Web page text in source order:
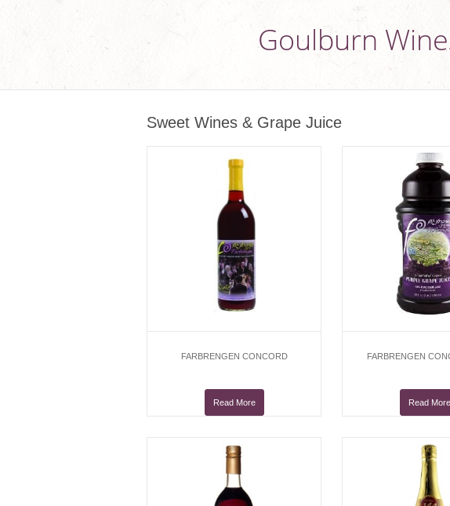
Goulburn
Sweet Wines & Grape Juice
FARBRENGEN CONCORD
Read More
FARBRENGEN
Read More